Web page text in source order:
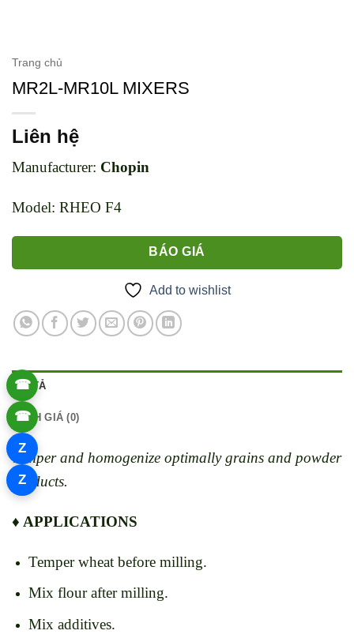
Trang chủ
MR2L-MR10L MIXERS
Liên hệ
Manufacturer: Chopin
Model: RHEO F4
BÁO GIÁ
Add to wishlist
MÔ TẢ
ĐÁNH GIÁ (0)
Temper and homogenize optimally grains and powder
products.
♦ APPLICATIONS
Temper wheat before milling.
Mix flour after milling.
Mix additives.
☎
☎
Z
Z